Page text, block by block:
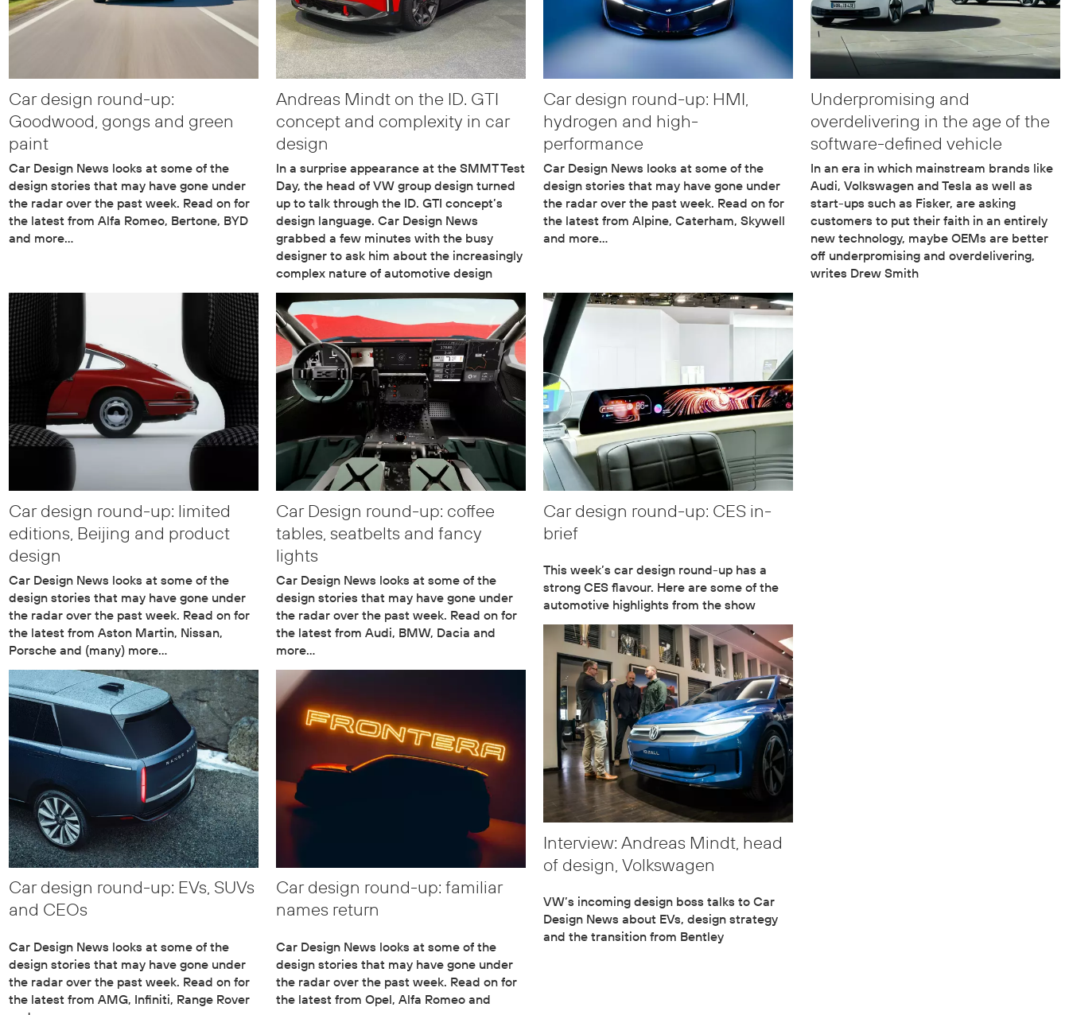
Car design round-up:
Goodwood, gongs and green
paint
Car Design News looks at some of the
design stories that may have gone under
the radar over the past week. Read on for
the latest from Alfa Romeo, Bertone, BYD
and more…
Andreas Mindt on the ID. GTI
concept and complexity in car
design
In a surprise appearance at the SMMT Test
Day, the head of VW group design turned
up to talk through the ID. GTI concept’s
design language. Car Design News
grabbed a few minutes with the busy
designer to ask him about the increasingly
complex nature of automotive design
Car design round-up: HMI,
hydrogen and high-
performance
Car Design News looks at some of the
design stories that may have gone under
the radar over the past week. Read on for
the latest from Alpine, Caterham, Skywell
and more…
Underpromising and
overdelivering in the age of the
software-defined vehicle
In an era in which mainstream brands like
Audi, Volkswagen and Tesla as well as
start-ups such as Fisker, are asking
customers to put their faith in an entirely
new technology, maybe OEMs are better
off underpromising and overdelivering,
writes Drew Smith
Car design round-up: limited
editions, Beijing and product
design
Car Design News looks at some of the
design stories that may have gone under
the radar over the past week. Read on for
the latest from Aston Martin, Nissan,
Porsche and (many) more…
Car design round-up: EVs, SUVs
and CEOs
Car Design News looks at some of the
design stories that may have gone under
the radar over the past week. Read on for
the latest from AMG, Infiniti, Range Rover
Car Design round-up: coffee
tables, seatbelts and fancy
lights
Car Design News looks at some of the
design stories that may have gone under
the radar over the past week. Read on for
the latest from Audi, BMW, Dacia and
more…
Car design round-up: familiar
names return
Car Design News looks at some of the
design stories that may have gone under
the radar over the past week. Read on for
the latest from Opel, Alfa Romeo and
Car design round-up: CES in-
brief
This week’s car design round-up has a
strong CES flavour. Here are some of the
automotive highlights from the show
Interview: Andreas Mindt, head
of design, Volkswagen
VW’s incoming design boss talks to Car
Design News about EVs, design strategy
and the transition from Bentley